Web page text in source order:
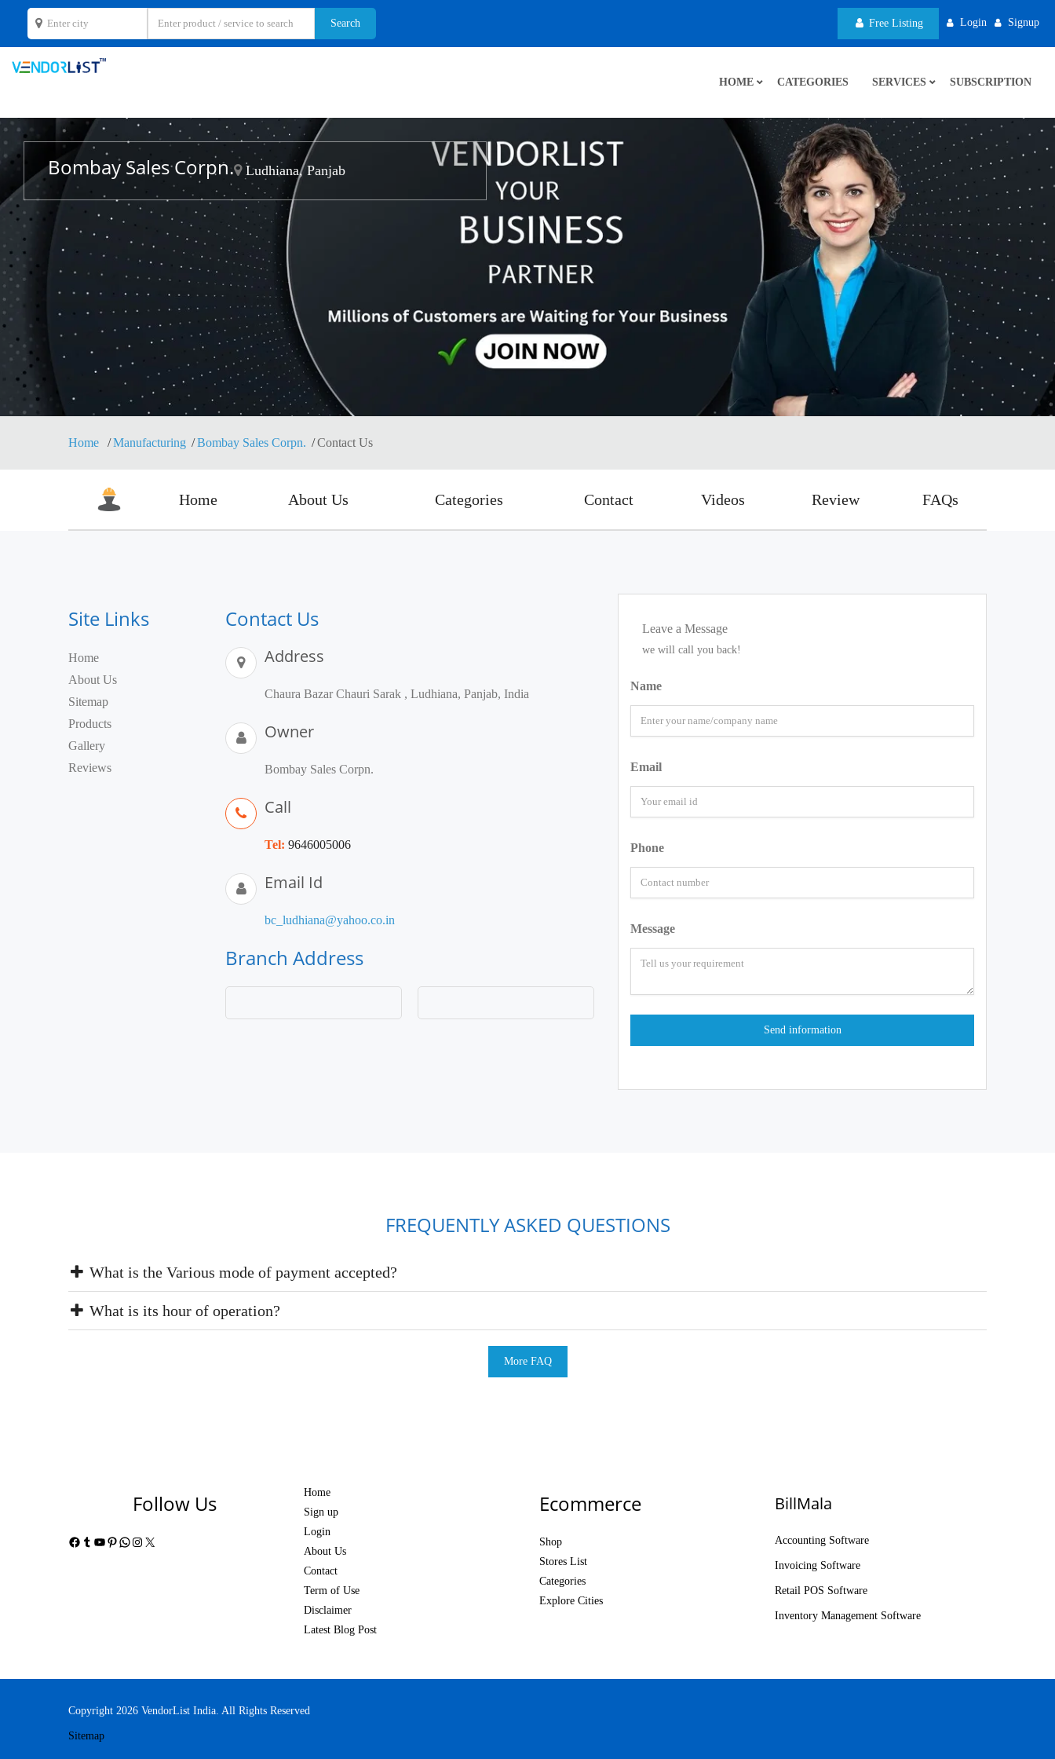
Free Listing Login Signup
HOME CATEGORIES SERVICES SUBSCRIPTION
Bombay Sales Corpn. Ludhiana, Panjab
Home Manufacturing Bombay Sales Corpn. Contact Us
Home About Us Categories Contact Videos Review FAQs
Site Links
Home
About Us
Sitemap
Products
Gallery
Reviews
Contact Us
Address
Chaura Bazar Chauri Sarak , Ludhiana, Panjab, India
Owner
Bombay Sales Corpn.
Call
Tel: 9646005006
Email Id
bc_ludhiana@yahoo.co.in
Branch Address
Leave a Message
we will call you back!
Name
Email
Phone
Message
FREQUENTLY ASKED QUESTIONS
What is the Various mode of payment accepted?
What is its hour of operation?
More FAQ
Follow Us
Facebook
Tumblr
YouTube
Pinterest
WhatsApp
Instagram
X
Home
Sign up
Login
About Us
Contact
Term of Use
Disclaimer
Latest Blog Post
Ecommerce
Shop
Stores List
Categories
Explore Cities
BillMala
Accounting Software
Invoicing Software
Retail POS Software
Inventory Management Software
Copyright 2026 VendorList India. All Rights Reserved
Sitemap